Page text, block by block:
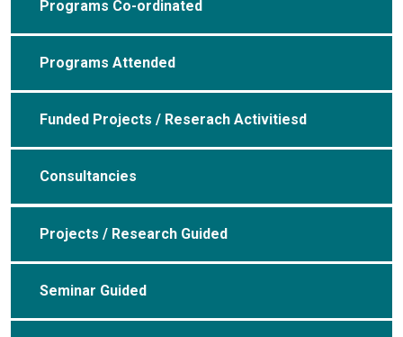
Programs Co-ordinated
Programs Attended
Funded Projects / Reserach Activitiesd
Consultancies
Projects / Research Guided
Seminar Guided